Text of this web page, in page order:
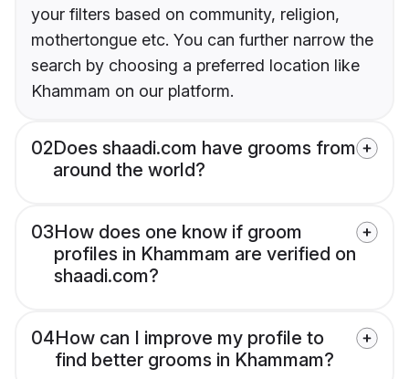
your filters based on community, religion,
mothertongue etc. You can further narrow the
search by choosing a preferred location like
Khammam on our platform.
02Does shaadi.com have grooms from
around the world?
03How does one know if groom
profiles in Khammam are verified on
shaadi.com?
04How can I improve my profile to
find better grooms in Khammam?